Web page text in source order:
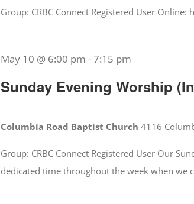
Group: CRBC Connect Registered User
Sunday Evening Worship
May 10 @ 6:00 pm -7:15 pm
Columbia Road Baptist Church 4116
Group: CRBC Connect Registered User Our
dedicated time throughout the week when we